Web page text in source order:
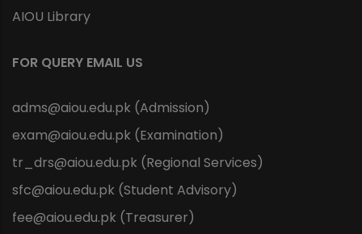
AIOU Library
FOR QUERY EMAIL US
adms@aiou.edu.pk (Admission)
exam@aiou.edu.pk (Examination)
tr_drs@aiou.edu.pk (Regional Services)
sfc@aiou.edu.pk (Student Advisory)
fee@aiou.edu.pk (Treasurer)